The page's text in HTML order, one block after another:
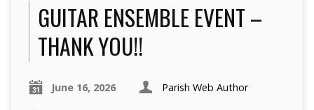
GUITAR ENSEMBLE EVENT –
THANK YOU!!
June 16, 2026 Parish Web Author